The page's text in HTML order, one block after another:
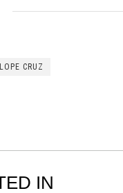
CRUZ
IN